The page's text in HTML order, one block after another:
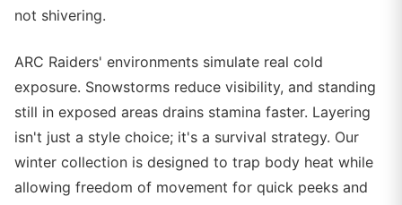
not shivering.
ARC Raiders' environments simulate real cold
exposure. Snowstorms reduce visibility, and standing
still in exposed areas drains stamina faster. Layering
isn't just a style choice; it's a survival strategy. Our
winter collection is designed to trap body heat while
allowing freedom of movement for quick peeks and